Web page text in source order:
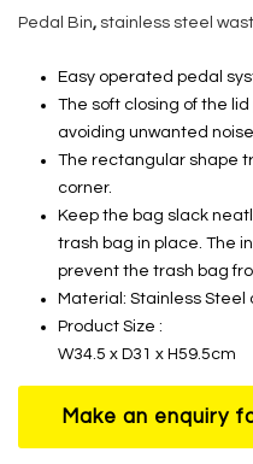
Pedal Bin, stainless steel
Easy operated pedal
The soft closing of the
avoiding unwanted
The rectangular shape
corner.
Keep the bag slack
trash bag in place. The
prevent the trash bag
Material: Stainless Steel
Product Size :
W34.5 x D31 x H59.5cm